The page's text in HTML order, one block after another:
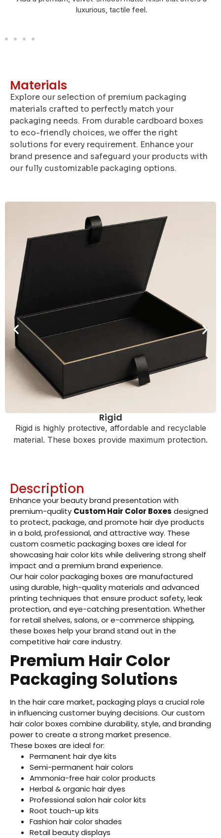
and elegant look.
Materials
Explore our selection of premium packaging
materials crafted to perfectly match your
packaging needs. From durable cardboard boxes
to eco-friendly choices, we offer the right
solutions for every requirement. Enhance your
brand presence and safeguard your products with
our fully customizable packaging options.
Rigid
Rigid is highly protective, affordable and recyclable
material. These boxes provide maximum protection.
Description
Enhance your beauty brand presentation with
premium-quality Custom Hair Color Boxes designed
to protect, package, and promote hair dye products
in a bold, professional, and attractive way. These
custom cosmetic packaging boxes are ideal for
showcasing hair color kits while delivering strong shelf
impact and a premium brand experience.
Our hair color packaging boxes are manufactured
using durable, high-quality materials and advanced
printing techniques that ensure product safety, leak
protection, and eye-catching presentation. Whether
for retail shelves, salons, or e-commerce shipping,
these boxes help your brand stand out in the
competitive hair care industry.
Premium Hair Color
Packaging Solutions
In the hair care market, packaging plays a crucial role
in influencing customer buying decisions. Our custom
hair color boxes combine durability, style, and branding
power to create a strong market presence.
These boxes are ideal for:
Permanent hair dye kits
Semi-permanent hair colors
Ammonia-free hair color products
Herbal & organic hair dyes
Professional salon hair color kits
Root touch-up kits
Fashion hair color shades
Retail beauty displays